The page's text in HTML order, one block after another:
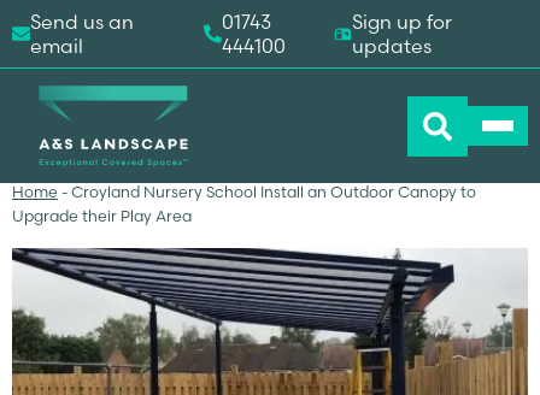
Home - Croyland Nursery School Install an Outdoor Canopy to
Upgrade their Play Area
Send us an
email
01743
444100
Sign up for
updates